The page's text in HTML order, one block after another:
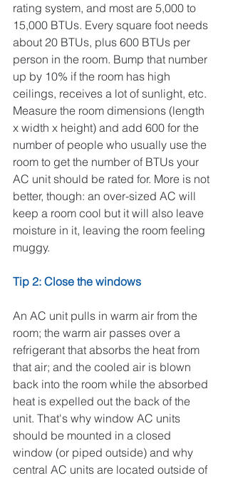
rating system, and most are 5,000 to
15,000 BTUs. Every square foot needs
about 20 BTUs, plus 600 BTUs per
person in the room. Bump that number
up by 10% if the room has high
ceilings, receives a lot of sunlight, etc.
Measure the room dimensions (length
x width x height) and add 600 for the
number of people who usually use the
room to get the number of BTUs your
AC unit should be rated for. More is not
better, though: an over-sized AC will
keep a room cool but it will also leave
moisture in it, leaving the room feeling
muggy.
Tip 2: Close the windows
An AC unit pulls in warm air from the
room; the warm air passes over a
refrigerant that absorbs the heat from
that air; and the cooled air is blown
back into the room while the absorbed
heat is expelled out the back of the
unit. That's why window AC units
should be mounted in a closed
window (or piped outside) and why
central AC units are located outside of